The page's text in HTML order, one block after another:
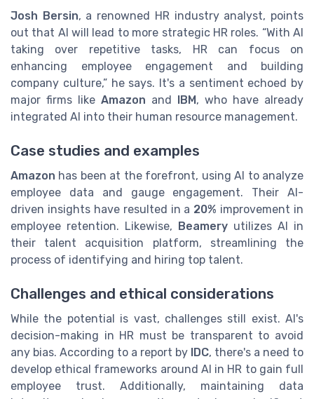
Josh Bersin, a renowned HR industry analyst, points
out that AI will lead to more strategic HR roles. “With AI
taking over repetitive tasks, HR can focus on
enhancing employee engagement and building
company culture,” he says. It's a sentiment echoed by
major firms like Amazon and IBM, who have already
integrated AI into their human resource management.
Case studies and examples
Amazon has been at the forefront, using AI to analyze
employee data and gauge engagement. Their AI-
driven insights have resulted in a 20% improvement in
employee retention. Likewise, Beamery utilizes AI in
their talent acquisition platform, streamlining the
process of identifying and hiring top talent.
Challenges and ethical considerations
While the potential is vast, challenges still exist. AI's
decision-making in HR must be transparent to avoid
any bias. According to a report by IDC, there's a need to
develop ethical frameworks around AI in HR to gain full
employee trust. Additionally, maintaining data